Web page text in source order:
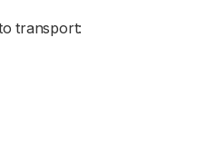
transport: